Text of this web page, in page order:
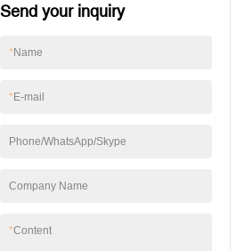
Send your inquiry
*Name
*E-mail
Phone/WhatsApp/Skype
Company Name
*Content